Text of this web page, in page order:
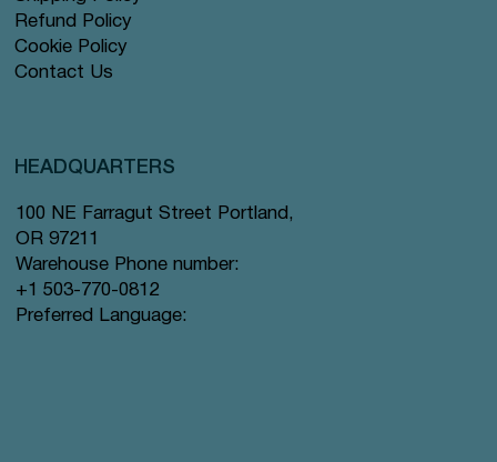
Refund Policy
Cookie Policy
Contact Us
HEADQUARTERS
100 NE Farragut Street Portland,
OR 97211
Warehouse Phone number:
+1 503-770-0812
Preferred Language: